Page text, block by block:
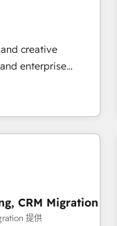
Fastest
More
- Migrations: We
Don't hire a
creative
enterprise
HubSpot into a
their top 5
that speaks for
Canada,
South Africa.
CRM Migration
提供